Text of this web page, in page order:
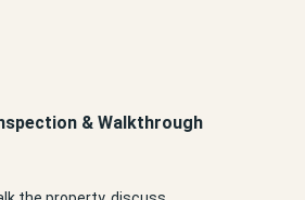
& Walkthrough